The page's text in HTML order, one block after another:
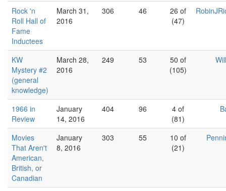
Rock 'n
Roll Hall of
Fame
Inductees
March 31,
2016
306 46
26 of
(47)
KW
Mystery #2
(general
knowledge)
March 28,
2016
249 53
50 of
(105)
1966 in
Review
January
14, 2016
404 96
4 of
(81)
Movies
That Aren't
American,
British, or
Canadian
January
8, 2016
303 55
10 of
(21)